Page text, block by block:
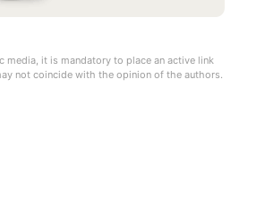
media, it is mandatory to place an active link
not coincide with the opinion of the authors.